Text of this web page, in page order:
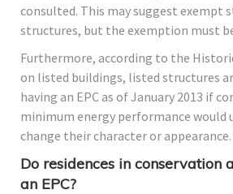
consulted. This may suggest exempt
structures, but the exemption must
Furthermore, according to the
on listed buildings, listed structures
having an EPC as of January 2013 if
minimum energy performance would
change their character or appearance.
Do residences in conservation
an EPC?